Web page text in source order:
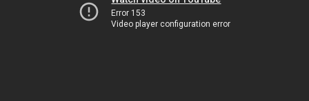
Error 153
Video player configuration error